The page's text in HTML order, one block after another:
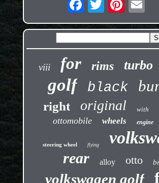
viii for rims turbo
golf black
right original with
ottomobile wheels engine
steering wheel flying
rear alloy otto
volkswagen golf